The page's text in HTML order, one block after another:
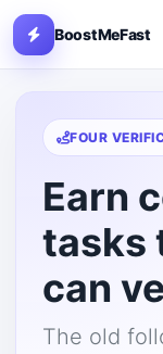
BoostMeFast
FOUR
Earn
tasks
can
The old